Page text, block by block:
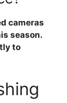
cameras
season.
to